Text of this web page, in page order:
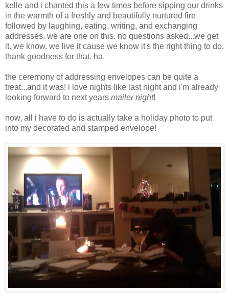
kelle and i chanted this a few times before sipping our drinks
in the warmth of a freshly and beautifully nurtured fire
followed by laughing, eating, writing, and exchanging
addresses. we are one on this. no questions asked...we get
it. we know. we live it cause we know it's the right thing to do.
thank goodness for that. ha.
the ceremony of addressing envelopes can be quite a
treat...and it was! i love nights like last night and i'm already
looking forward to next years mailer night!
now, all i have to do is actually take a holiday photo to put
into my decorated and stamped envelope!